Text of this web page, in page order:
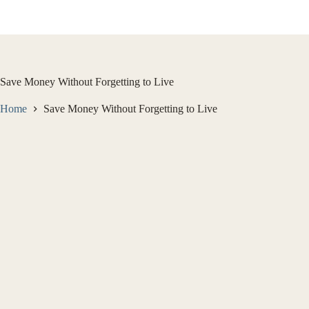
Save Money Without Forgetting to Live
Home Save Money Without Forgetting to Live